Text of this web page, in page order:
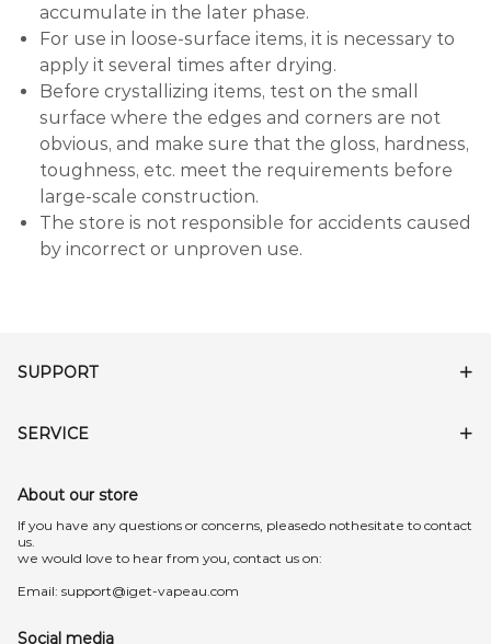
accumulate in the later phase.
For use in loose-surface items, it is necessary to
apply it several times after drying.
Before crystallizing items, test on the small
surface where the edges and corners are not
obvious, and make sure that the gloss, hardness,
toughness, etc. meet the requirements before
large-scale construction.
The store is not responsible for accidents caused
by incorrect or unproven use.
SUPPORT
SERVICE
About our store
lf you have any questions or concerns, pleasedo nothesitate to contact
us.
we would love to hear from you, contact us on:
Email: support@iget-vapeau.com
Social media